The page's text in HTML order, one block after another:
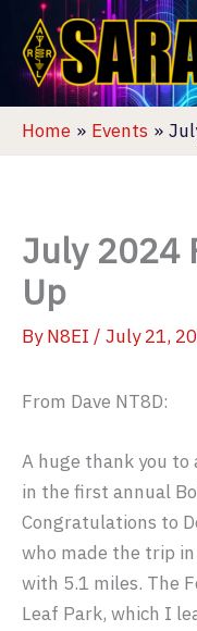
content
Home Events
July 2024
Up
ByN8EI / July 21,
From Dave NT8D:
A huge thank you
in the first annual
Congratulations to
who made the trip
with 5.1 miles. The
Leaf Park, which I